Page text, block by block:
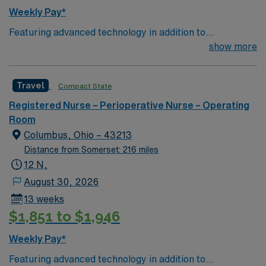
Weekly Pay*
Featuring advanced technology in addition to
compassionate care, this esteemed Operating Room
care to their patients at this cutting edge facility. You
can expect to work on complex cases with a driven team
of passionate Operating Room (OR) professionals,
utilizing the best patient care models.
show more
Travel Compact State
Registered Nurse – Perioperative Nurse – Operating
Room
Columbus, Ohio – 43213
Distance from Somerset: 216 miles
12 N,
August 30, 2026
13 weeks
$1,851 to $1,946
Weekly Pay*
Featuring advanced technology in addition to